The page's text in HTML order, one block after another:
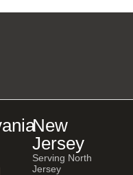
New
Jersey
Serving North
Jersey